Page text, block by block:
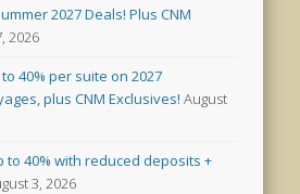
2027 Deals! Plus CNM
2026
40% per suite on 2027
plus CNM Exclusives! August
to 40% with reduced deposits +
3, 2026